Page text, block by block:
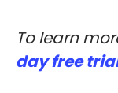
To learn
day free